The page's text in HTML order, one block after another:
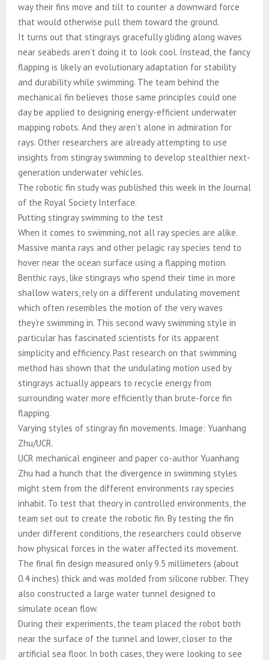
way their fins move and tilt to counter a downward force
that would otherwise pull them toward the ground.
It turns out that stingrays gracefully gliding along waves
near seabeds aren’t doing it to look cool. Instead, the fancy
flapping is likely an evolutionary adaptation for stability
and durability while swimming. The team behind the
mechanical fin believes those same principles could one
day be applied to designing energy-efficient underwater
mapping robots. And they aren’t alone in admiration for
rays. Other researchers are already attempting to use
insights from stingray swimming to develop stealthier next-
generation underwater vehicles.
The robotic fin study was published this week in the Journal
of the Royal Society Interface.
Putting stingray swimming to the test
When it comes to swimming, not all ray species are alike.
Massive manta rays and other pelagic ray species tend to
hover near the ocean surface using a flapping motion.
Benthic rays, like stingrays who spend their time in more
shallow waters, rely on a different undulating movement
which often resembles the motion of the very waves
they’re swimming in. This second wavy swimming style in
particular has fascinated scientists for its apparent
simplicity and efficiency. Past research on that swimming
method has shown that the undulating motion used by
stingrays actually appears to recycle energy from
surrounding water more efficiently than brute-force fin
flapping.
Varying styles of stingray fin movements. Image: Yuanhang
Zhu/UCR.
UCR mechanical engineer and paper co-author Yuanhang
Zhu had a hunch that the divergence in swimming styles
might stem from the different environments ray species
inhabit. To test that theory in controlled environments, the
team set out to create the robotic fin. By testing the fin
under different conditions, the researchers could observe
how physical forces in the water affected its movement.
The final fin design measured only 9.5 millimeters (about
0.4 inches) thick and was molded from silicone rubber. They
also constructed a large water tunnel designed to
simulate ocean flow.
During their experiments, the team placed the robot both
near the surface of the tunnel and lower, closer to the
artificial sea floor. In both cases, they were looking to see